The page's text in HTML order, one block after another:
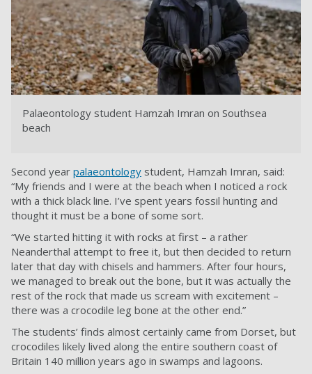
Palaeontology student Hamzah Imran on Southsea
beach
Second year palaeontology student, Hamzah Imran, said:
“My friends and I were at the beach when I noticed a rock
with a thick black line. I’ve spent years fossil hunting and
thought it must be a bone of some sort.
“We started hitting it with rocks at first – a rather
Neanderthal attempt to free it, but then decided to return
later that day with chisels and hammers. After four hours,
we managed to break out the bone, but it was actually the
rest of the rock that made us scream with excitement –
there was a crocodile leg bone at the other end.”
The students’ finds almost certainly came from Dorset, but
crocodiles likely lived along the entire southern coast of
Britain 140 million years ago in swamps and lagoons.